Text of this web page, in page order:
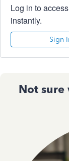
Log in to
instantly.
Sign
Not sure